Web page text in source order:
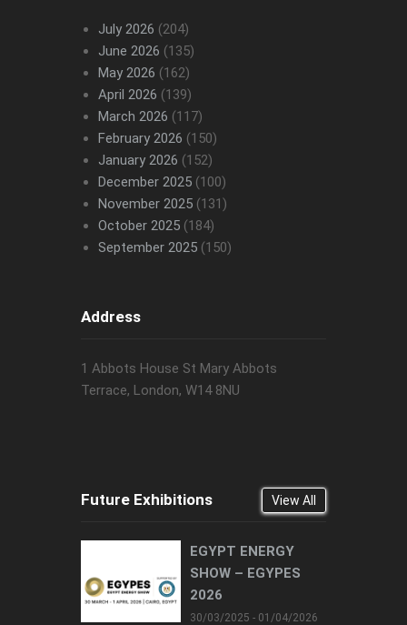
July 2026 (204)
June 2026 (135)
May 2026 (162)
April 2026 (139)
March 2026 (117)
February 2026 (150)
January 2026 (152)
December 2025(100)
November 2025(131)
October 2025(184)
September 2025(150)
Address
1 Abbots House St Mary Abbots
Terrace, London, W14 8NU
Future Exhibitions View All
EGYPT ENERGY
SHOW – EGYPES
2026
30/03/2025 - 01/04/2026